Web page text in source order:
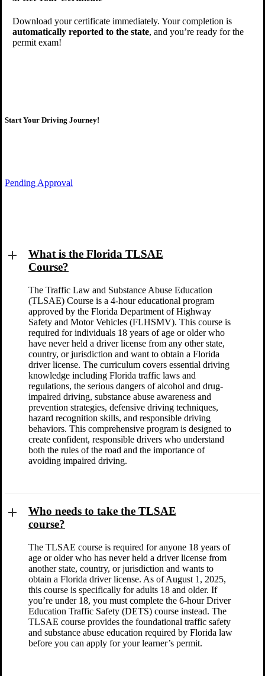
Download your certificate immediately. Your completion is
automatically reported to the state, and you’re ready for the
permit exam!
Start Your Driving Journey!
Take the first step toward your license!
Pending Approval
What is the Florida TLSAE
Course?
The Traffic Law and Substance Abuse Education
(TLSAE) Course is a 4-hour educational program
approved by the Florida Department of Highway
Safety and Motor Vehicles (FLHSMV). This course is
required for individuals 18 years of age or older who
have never held a driver license from any other state,
country, or jurisdiction and want to obtain a Florida
driver license. The curriculum covers essential driving
knowledge including Florida traffic laws and
regulations, the serious dangers of alcohol and drug-
impaired driving, substance abuse awareness and
prevention strategies, defensive driving techniques,
hazard recognition skills, and responsible driving
behaviors. This comprehensive program is designed to
create confident, responsible drivers who understand
both the rules of the road and the importance of
avoiding impaired driving.
Who needs to take the TLSAE
course?
The TLSAE course is required for anyone 18 years of
age or older who has never held a driver license from
another state, country, or jurisdiction and wants to
obtain a Florida driver license. As of August 1, 2025,
this course is specifically for adults 18 and older. If
you’re under 18, you must complete the 6-hour Driver
Education Traffic Safety (DETS) course instead. The
TLSAE course provides the foundational traffic safety
and substance abuse education required by Florida law
before you can apply for your learner’s permit.